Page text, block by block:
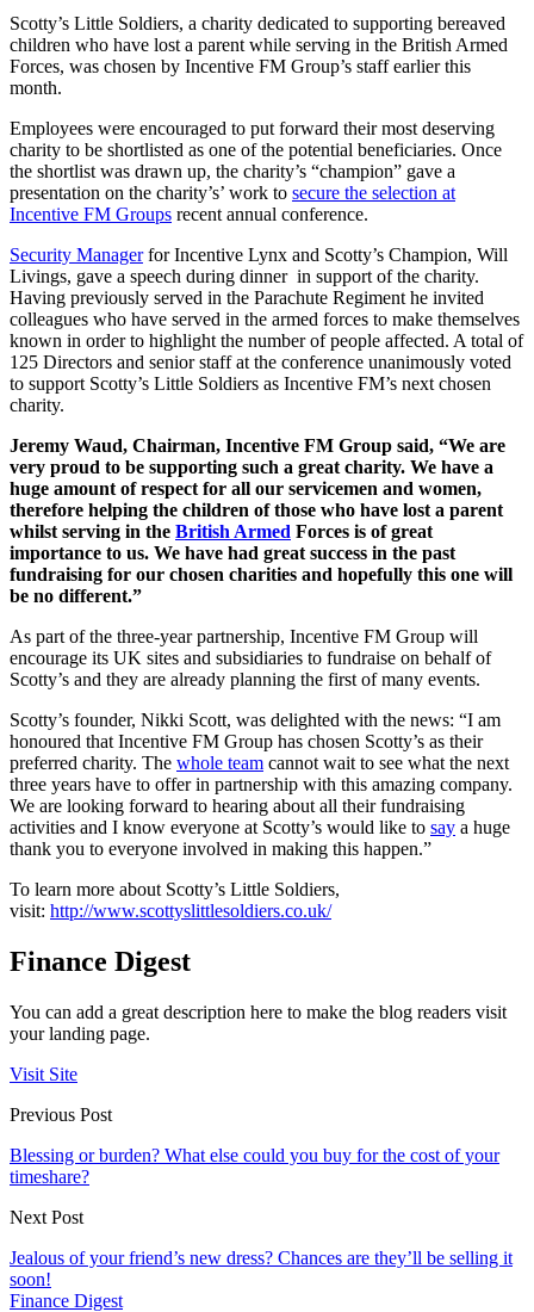
Scotty’s Little Soldiers, a charity dedicated to supporting bereaved
children who have lost a parent while serving in the British Armed
Forces, was chosen by Incentive FM Group’s staff earlier this
month.
Employees were encouraged to put forward their most deserving
charity to be shortlisted as one of the potential beneficiaries. Once
the shortlist was drawn up, the charity’s “champion” gave a
presentation on the charity’s’ work to secure the selection at
Incentive FM Groups recent annual conference.
Security Managerfor Incentive Lynx and Scotty’s Champion, Will
Livings, gave a speech during dinner in support of the charity.
Having previously served in the Parachute Regiment he invited
colleagues who have served in the armed forces to make themselves
known in order to highlight the number of people affected. A total of
125 Directors and senior staff at the conference unanimously voted
to support Scotty’s Little Soldiers as Incentive FM’s next chosen
charity.
Jeremy Waud, Chairman, Incentive FM Group said, “We are
very proud to be supporting such a great charity. We have a
huge amount of respect for all our servicemen and women,
therefore helping the children of those who have lost a parent
whilst serving in the British Armed Forces is of great
importance to us. We have had great success in the past
fundraising for our chosen charities and hopefully this one will
be no different.”
As part of the three-year partnership, Incentive FM Group will
encourage its UK sites and subsidiaries to fundraise on behalf of
Scotty’s and they are already planning the first of many events.
Scotty’s founder, Nikki Scott, was delighted with the news: “I am
honoured that Incentive FM Group has chosen Scotty’s as their
preferred charity. The whole team cannot wait to see what the next
three years have to offer in partnership with this amazing company.
We are looking forward to hearing about all their fundraising
activities and I know everyone at Scotty’s would like to say a huge
thank you to everyone involved in making this happen.”
To learn more about Scotty’s Little Soldiers,
visit: http://www.scottyslittlesoldiers.co.uk/
Finance Digest
You can add a great description here to make the blog readers visit
your landing page.
Visit Site
Previous Post
Blessing or burden? What else could you buy for the cost of your
timeshare?
Next Post
Jealous of your friend’s new dress? Chances are they’ll be selling it
soon!
Finance Digest